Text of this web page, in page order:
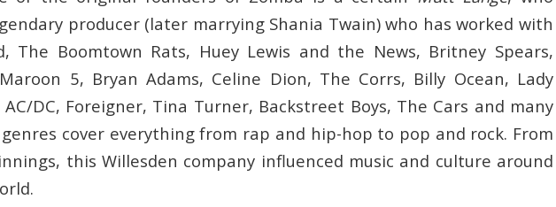
producer (later marrying Shania Twain) who has worked with
The Boomtown Rats, Huey Lewis and the News, Britney Spears,
5, Bryan Adams, Celine Dion, The Corrs, Billy Ocean, Lady
AC/DC, Foreigner, Tina Turner, Backstreet Boys, The Cars and many
genres cover everything from rap and hip-hop to pop and rock. From
this Willesden company influenced music and culture around